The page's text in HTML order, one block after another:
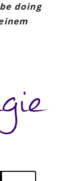
doing